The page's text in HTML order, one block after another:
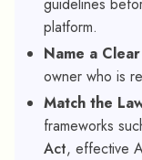
platform.
Name a
owner who is
Match the
frameworks
Act, effective